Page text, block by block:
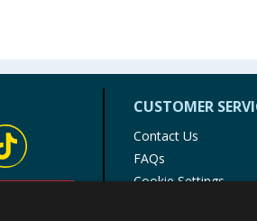
CUSTOMER
Contact Us
FAQs
Cookie Settings